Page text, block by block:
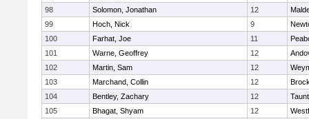
98
Solomon, Jonathan 12
99
Hoch, Nick 9
100
Farhat, Joe 11
101
Warne, Geoffrey 12
102
Martin, Sam 12
103
Marchand, Collin 12
104
Bentley, Zachary 12
105
Bhagat, Shyam 12